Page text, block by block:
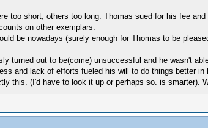
too short, others too long. Thomas sued for his fee and
on other exemplars.
be nowadays (surely enough for Thomas to be
turned out to be(come) unsuccessful and he wasn't
and lack of efforts fueled his will to do things better in
this. (I'd have to look it up or perhaps so. is smarter).